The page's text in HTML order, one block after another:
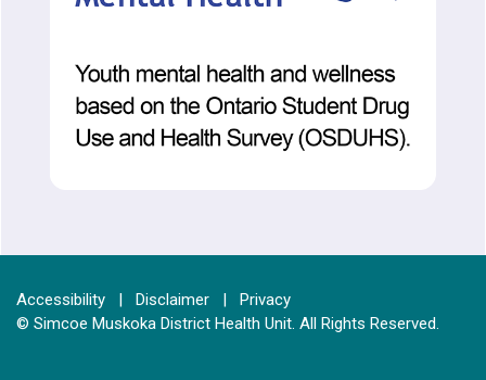
Accessibility | Disclaimer | Privacy
© Simcoe Muskoka District Health Unit. All Rights Reserved.